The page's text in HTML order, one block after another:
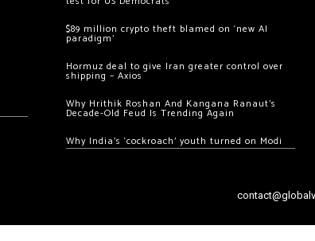
$89 million crypto theft blamed on ‘new AI
paradigm’
Hormuz deal to give Iran greater control over
shipping – Axios
Why Hrithik Roshan And Kangana Ranaut’s
Decade-Old Feud Is Trending Again
Why India’s ‘cockroach’ youth turned on Modi